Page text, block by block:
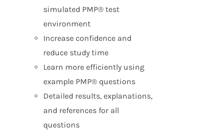
simulated PMP® test
environment
Increase confidence and
reduce study time
Learn more efficiently using
example PMP® questions
Detailed results, explanations,
and references for all
questions